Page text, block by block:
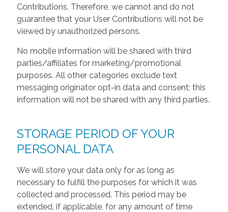
Contributions. Therefore, we cannot and do not
guarantee that your User Contributions will not be
viewed by unauthorized persons.
No mobile information will be shared with third
parties/affiliates for marketing/promotional
purposes. All other categories exclude text
messaging originator opt-in data and consent; this
information will not be shared with any third parties.
STORAGE PERIOD OF YOUR
PERSONAL DATA
We will store your data only for as long as
necessary to fulfill the purposes for which it was
collected and processed. This period may be
extended, if applicable, for any amount of time